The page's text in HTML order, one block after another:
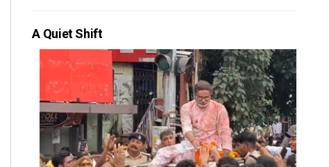
A Quiet Shift